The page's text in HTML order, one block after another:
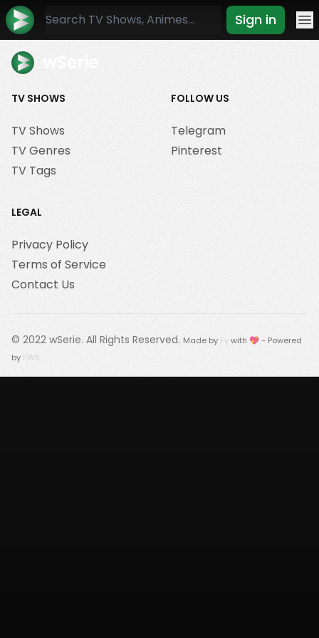
Sign in
TV SHOWS
TV Shows
TV Genres
TV Tags
FOLLOW US
Telegram
Pinterest
LEGAL
Privacy Policy
Terms of Service
Contact Us
© 2022 wSerie. All Rights Reserved. Made by Fywith 💖 - Powered
by FWS